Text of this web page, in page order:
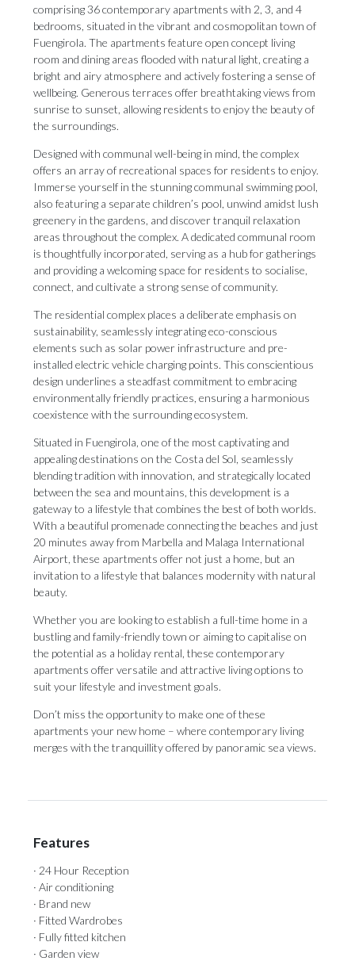
comprising 36 contemporary apartments with 2, 3, and 4
bedrooms, situated in the vibrant and cosmopolitan town of
Fuengirola. The apartments feature open concept living
room and dining areas flooded with natural light, creating a
bright and airy atmosphere and actively fostering a sense of
wellbeing. Generous terraces offer breathtaking views from
sunrise to sunset, allowing residents to enjoy the beauty of
the surroundings.
Designed with communal well-being in mind, the complex
offers an array of recreational spaces for residents to enjoy.
Immerse yourself in the stunning communal swimming pool,
also featuring a separate children’s pool, unwind amidst lush
greenery in the gardens, and discover tranquil relaxation
areas throughout the complex. A dedicated communal room
is thoughtfully incorporated, serving as a hub for gatherings
and providing a welcoming space for residents to socialise,
connect, and cultivate a strong sense of community.
The residential complex places a deliberate emphasis on
sustainability, seamlessly integrating eco-conscious
elements such as solar power infrastructure and pre-
installed electric vehicle charging points. This conscientious
design underlines a steadfast commitment to embracing
environmentally friendly practices, ensuring a harmonious
coexistence with the surrounding ecosystem.
Situated in Fuengirola, one of the most captivating and
appealing destinations on the Costa del Sol, seamlessly
blending tradition with innovation, and strategically located
between the sea and mountains, this development is a
gateway to a lifestyle that combines the best of both worlds.
With a beautiful promenade connecting the beaches and just
20 minutes away from Marbella and Malaga International
Airport, these apartments offer not just a home, but an
invitation to a lifestyle that balances modernity with natural
beauty.
Whether you are looking to establish a full-time home in a
bustling and family-friendly town or aiming to capitalise on
the potential as a holiday rental, these contemporary
apartments offer versatile and attractive living options to
suit your lifestyle and investment goals.
Don’t miss the opportunity to make one of these
apartments your new home – where contemporary living
merges with the tranquillity offered by panoramic sea views.
Features
· 24 Hour Reception
· Air conditioning
· Brand new
· Fitted Wardrobes
· Fully fitted kitchen
· Garden view